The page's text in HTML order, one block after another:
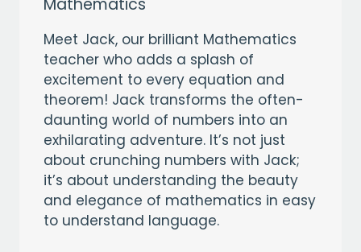
Meet Jack, our brilliant Mathematics
teacher who adds a splash of
excitement to every equation and
theorem! Jack transforms the often-
daunting world of numbers into an
exhilarating adventure. It’s not just
about crunching numbers with Jack;
it’s about understanding the beauty
and elegance of mathematics in easy
to understand language.